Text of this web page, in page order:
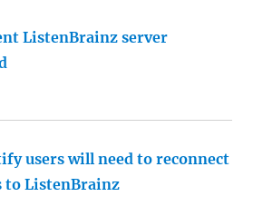
ListenBrainz server
users will need to reconnect
to ListenBrainz